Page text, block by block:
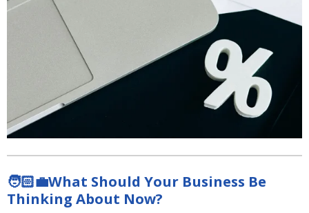
🧑🏻‍💼What Should Your Business Be
Thinking About Now?